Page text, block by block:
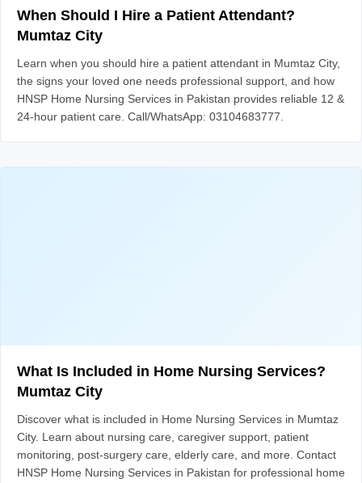
When Should I Hire a Patient Attendant?
Mumtaz City
Learn when you should hire a patient attendant in Mumtaz City,
the signs your loved one needs professional support, and how
HNSP Home Nursing Services in Pakistan provides reliable 12 &
24-hour patient care. Call/WhatsApp: 03104683777.
What Is Included in Home Nursing Services?
Mumtaz City
Discover what is included in Home Nursing Services in Mumtaz
City. Learn about nursing care, caregiver support, patient
monitoring, post-surgery care, elderly care, and more. Contact
HNSP Home Nursing Services in Pakistan for professional home